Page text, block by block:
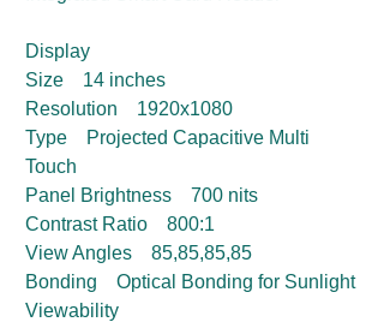
Display
Size 14 inches
Resolution 1920x1080
Type Projected Capacitive Multi
Touch
Panel Brightness 700 nits
Contrast Ratio 800:1
View Angles 85,85,85,85
Bonding Optical Bonding for Sunlight
Viewability